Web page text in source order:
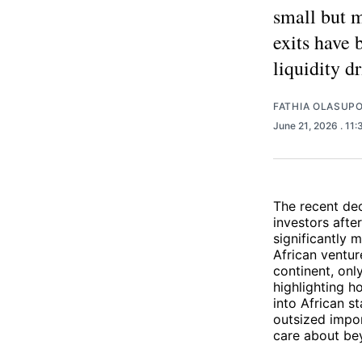
small but
exits have
liquidity
FATHIA
June 21, 2026 .
The recent
investors
significantly
African
continent,
highlighting
into African
outsized
care about